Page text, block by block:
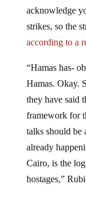
acknowledge
strikes, so the
according to a
“Hamas has-
Hamas. Okay.
they have said
framework for
talks should be
already
Cairo, is the
hostages,”